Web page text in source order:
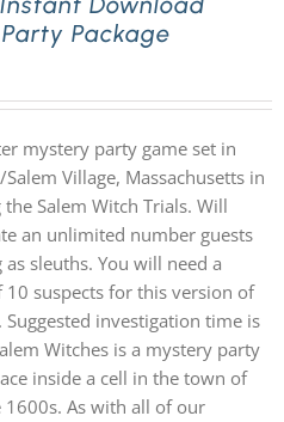
Package
mystery party game set in
Village, Massachusetts in
Salem Witch Trials. Will
an unlimited number guests
sleuths. You will need a
suspects for this version of
investigation time is
Witches is a mystery party
inside a cell in the town of
1600s. As with all of our